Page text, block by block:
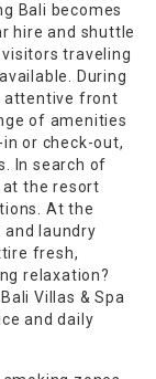
Bali becomes
hire and shuttle
traveling
During
attentive front
of amenities
or check-out,
In search of
at the resort
At the
laundry
fresh,
relaxation?
Villas & Spa
and daily